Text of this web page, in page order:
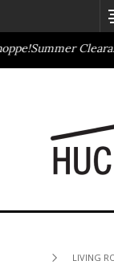
Summer
LIVING